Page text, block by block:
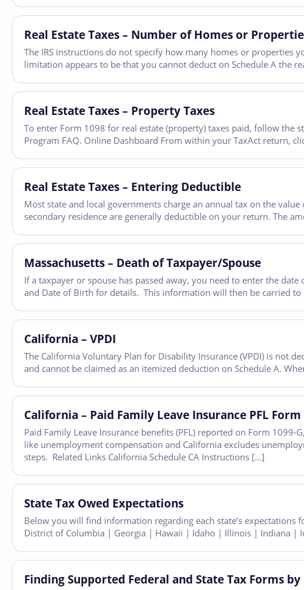
Real Estate Taxes – Number of Homes or
The IRS instructions do not specify how many homes or properties
limitation appears to be that you cannot deduct on Schedule A the
Real Estate Taxes – Property Taxes
To enter Form 1098 for real estate (property) taxes paid, follow the
Program FAQ. Online Dashboard From within your TaxAct return,
Real Estate Taxes – Entering Deductible
Most state and local governments charge an annual tax on the
secondary residence are generally deductible on your return. The
Massachusetts – Death of Taxpayer/Spouse
If a taxpayer or spouse has passed away, you need to enter the
and Date of Birth for details. This information will then be carried
California – VPDI
The California Voluntary Plan for Disability Insurance (VPDI) is not
and cannot be claimed as an itemized deduction on Schedule A.
California – Paid Family Leave Insurance PFL Form
Paid Family Leave Insurance benefits (PFL) reported on Form
like unemployment compensation and California excludes
steps. Related Links California Schedule CA Instructions […]
State Tax Owed Expectations
Below you will find information regarding each state’s
District of Columbia | Georgia | Hawaii | Idaho | Illinois | Indiana
Finding Supported Federal and State Tax Forms